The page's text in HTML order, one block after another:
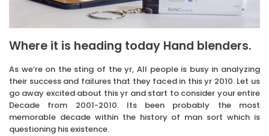
Where it is heading today Hand blenders.
As we’re on the sting of the yr, All people is busy in analyzing
their success and failures that they faced in this yr 2010. Let us
go away excited about this yr and start to consider your entire
Decade from 2001-2010. Its been probably the most
memorable decade within the history of man sort which is
questioning his existence.